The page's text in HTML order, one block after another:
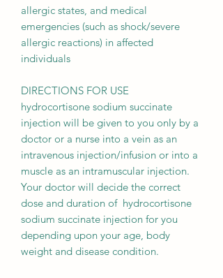
allergic states, and medical
emergencies (such as shock/severe
allergic reactions) in affected
individuals
DIRECTIONS FOR USE
hydrocortisone sodium succinate
injection will be given to you only by a
doctor or a nurse into a vein as an
intravenous injection/infusion or into a
muscle as an intramuscular injection.
Your doctor will decide the correct
dose and duration of hydrocortisone
sodium succinate injection for you
depending upon your age, body
weight and disease condition.